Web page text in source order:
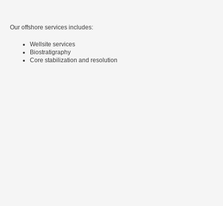
Our offshore services includes:
Wellsite services
Biostratigraphy
Core stabilization and resolution